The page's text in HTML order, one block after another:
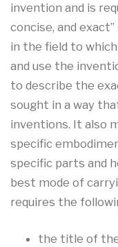
invention and is
concise, and
in the field to
and use the
to describe the
sought in a way
inventions. It also
specific
specific parts and
best mode of
requires the
the title of